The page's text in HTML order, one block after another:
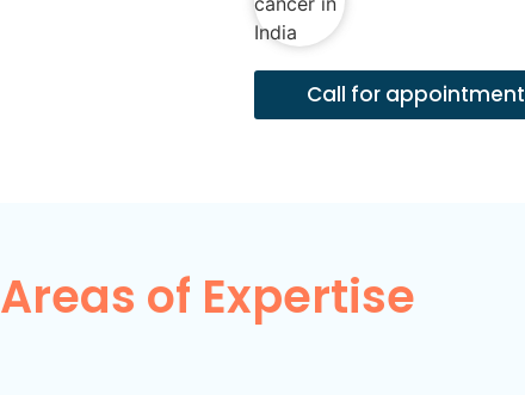
Call for appointment
Areas of Expertise